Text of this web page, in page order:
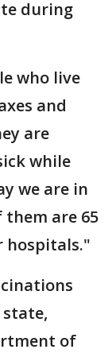
during
who live
and
are
while
we are in
are 65
hospitals."
of